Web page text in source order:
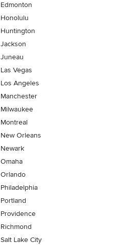
Edmonton
Honolulu
Huntington
Jackson
Juneau
Las Vegas
Los Angeles
Manchester
Milwaukee
Montreal
New Orleans
Newark
Omaha
Orlando
Philadelphia
Portland
Providence
Richmond
Salt Lake City